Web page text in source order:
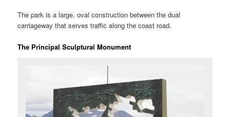
The park is a large, oval construction between the dual
carriageway that serves traffic along the coast road.
The Principal Sculptural Monument